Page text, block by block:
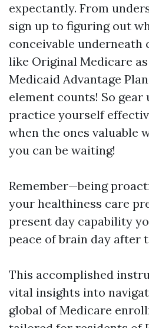
expectantly. From
sign up to figuring out
conceivable underneath
like Original Medicare
Medicaid Advantage
element counts! So gear
practice yourself
when the ones valuable
you can be waiting!
Remember—being
your healthiness care
present day capability
peace of brain day after
This accomplished
vital insights into
global of Medicare